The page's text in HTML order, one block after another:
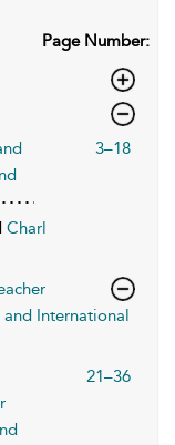
Page Number:
3–18
Charl
International
21–36